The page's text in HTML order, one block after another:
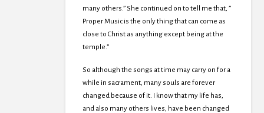
many others.” She continued on to tell me that, ”
Proper Music is the only thing that can come as
close to Christ as anything except being at the
temple.”
So although the songs at time may carry on for a
while in sacrament, many souls are forever
changed because of it. I know that my life has,
and also many others lives, have been changed